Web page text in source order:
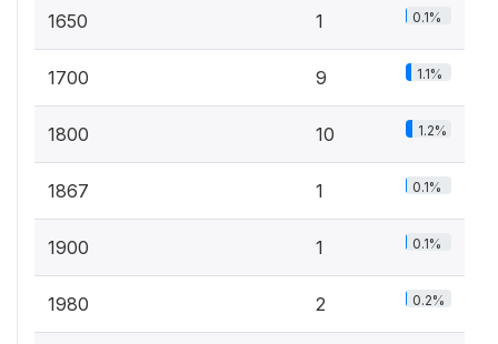
1650 1 0.1%
1700 9 1.1%
1800 10 1.2%
1867 1 0.1%
1900 1 0.1%
1980 2 0.2%